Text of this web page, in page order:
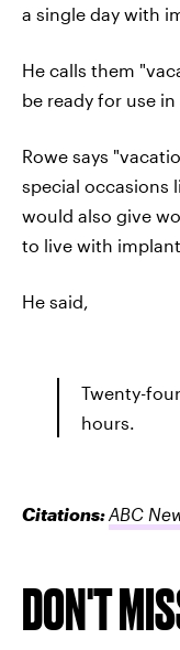
a single day with
He calls them
be ready for use
Rowe says
special occasions
would also give
to live with
He said,
Twenty-
hours.
Citations:ABC
DON'T